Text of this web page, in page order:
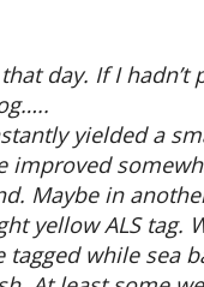
day. If I hadn’t
yielded a
improved
Maybe in
yellow ALS tag.
while sea